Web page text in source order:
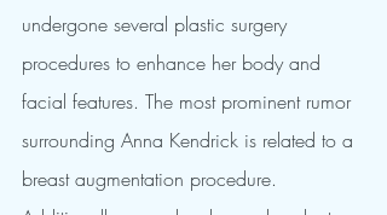
undergone several plastic surgery
procedures to enhance her body and
facial features. The most prominent rumor
surrounding Anna Kendrick is related to a
breast augmentation procedure.